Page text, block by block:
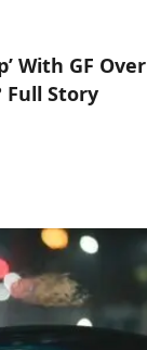
With GF Over
Full Story